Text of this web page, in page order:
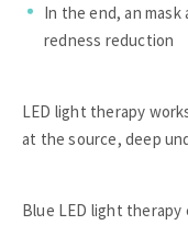
In the end, an
redness reduction
LED light therapy
at the source, deep
Blue LED light